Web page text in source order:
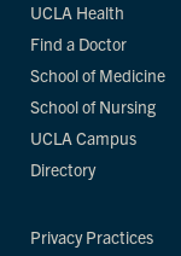
UCLA Health
Find a Doctor
School of Medicine
School of Nursing
UCLA Campus
Directory
Privacy Practices